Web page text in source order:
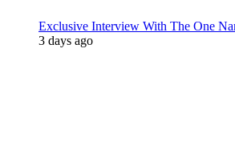
Exclusive Interview With The One
3 days ago